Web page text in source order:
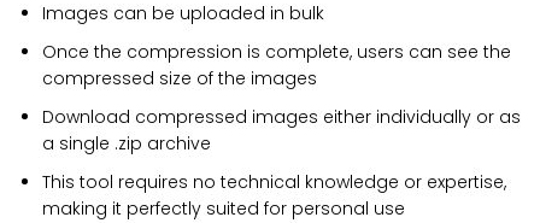
Images can be uploaded in bulk
Once the compression is complete, users can see the
compressed size of the images
Download compressed images either individually or as
a single .zip archive
This tool requires no technical knowledge or expertise,
making it perfectly suited for personal use